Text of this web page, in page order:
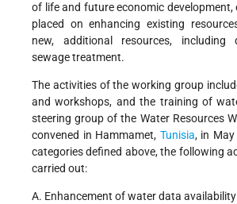
of life and future economic development,
placed on enhancing existing
new, additional resources, including
sewage treatment.
The activities of the working group
and workshops, and the training of
steering group of the Water Resources
convened in Hammamet, Tunisia, in
categories defined above, the following
carried out:
A. Enhancement of water data